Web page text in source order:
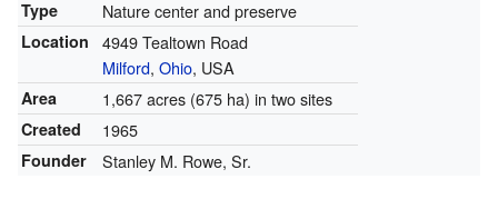
Type Nature center and preserve
Location
4949 Tealtown Road
Milford, Ohio, USA
Area 1,667 acres (675 ha) in two sites
Created 1965
Founder Stanley M. Rowe, Sr.